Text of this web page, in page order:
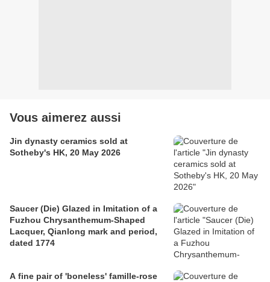
Vous aimerez aussi
Jin dynasty ceramics sold at
Sotheby's HK, 20 May 2026
Saucer (Die) Glazed in Imitation of a
Fuzhou Chrysanthemum-Shaped
Lacquer, Qianlong mark and period,
dated 1774
A fine pair of 'boneless' famille-rose